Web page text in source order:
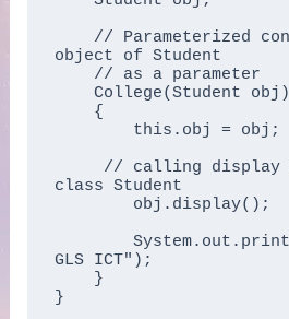
object of Student
    College(Student obj)
class Student
        System.out.println("Welcome To
GLS ICT");
}